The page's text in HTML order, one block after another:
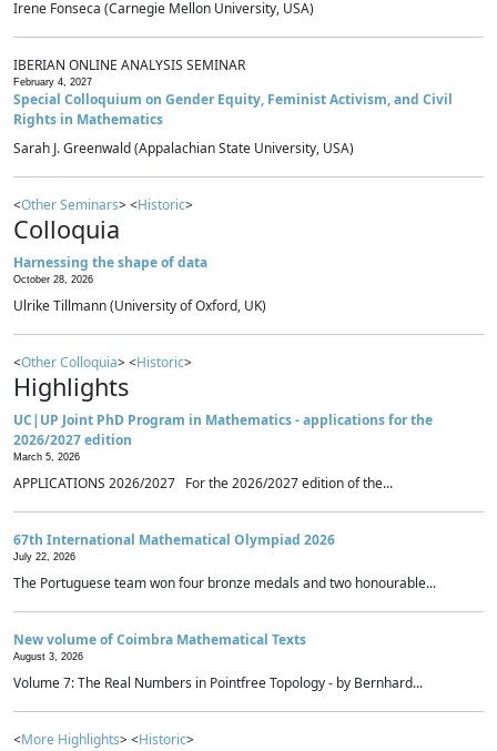
Irene Fonseca (Carnegie Mellon University, USA)
IBERIAN ONLINE ANALYSIS SEMINAR
February 4, 2027
Special Colloquium on Gender Equity, Feminist Activism, and Civil
Rights in Mathematics
Sarah J. Greenwald (Appalachian State University, USA)
<Other Seminars> <Historic>
Colloquia
Harnessing the shape of data
October 28, 2026
Ulrike Tillmann (University of Oxford, UK)
<Other Colloquia> <Historic>
Highlights
UC|UP Joint PhD Program in Mathematics - applications for the
2026/2027 edition
March 5, 2026
APPLICATIONS 2026/2027 For the 2026/2027 edition of the...
67th International Mathematical Olympiad 2026
July 22, 2026
The Portuguese team won four bronze medals and two honourable...
New volume of Coimbra Mathematical Texts
August 3, 2026
Volume 7: The Real Numbers in Pointfree Topology - by Bernhard...
<More Highlights> <Historic>